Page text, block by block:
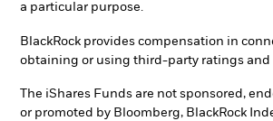
a particular purpose.
BlackRock provides compensation in
obtaining or using third-party ratings and
The iShares Funds are not sponsored,
or promoted by Bloomberg, BlackRock